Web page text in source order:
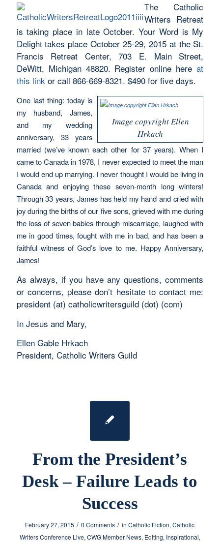
The Catholic
Writers Retreat
is taking place in late October. Your Word is My
Delight takes place October 25-29, 2015 at the St.
Francis Retreat Center, 703 E. Main Street,
DeWitt, Michigan 48820. Register online hereat
this linkor call 866-669-8321. $490 for five days.
Image copyright Ellen
Hrkach
One last thing: today is
my husband, James,
and my wedding
anniversary, 33 years
married (we’ve known each other for 37 years). When I
came to Canada in 1978, I never expected to meet the man
I would end up marrying. I never thought I would be living in
Canada and enjoying these seven-month long winters!
Through 33 years, James has held my hand and cried with
joy during the births of our five sons, grieved with me during
the loss of seven babies through miscarriage, laughed with
me in good times, fought with me in bad, and has been a
faithful witness of God’s love to me. Happy Anniversary,
James!
As always, if you have any questions, comments
or concerns, please don’t hesitate to contact me:
president (at) catholicwritersguild (dot) (com)
In Jesus and Mary,
Ellen Gable Hrkach
President, Catholic Writers Guild
From the President’s
Desk – Failure Leads to
Success
February 27, 2015 / 0 Comments / inCatholic Fiction,Catholic
Writers Conference Live, CWG Member News, Editing, Inspirational,